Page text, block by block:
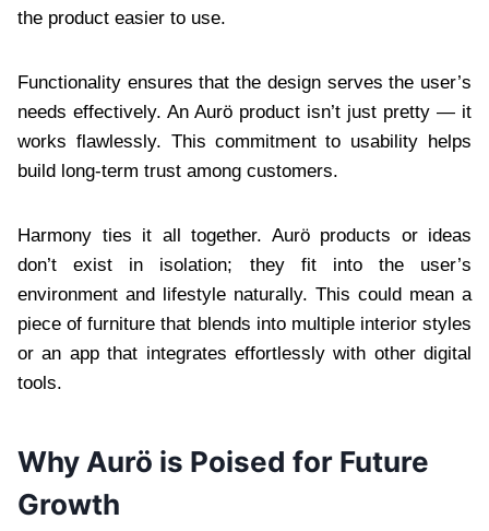
the product easier to use.
Functionality ensures that the design serves the user’s
needs effectively. An Aurö product isn’t just pretty — it
works flawlessly. This commitment to usability helps
build long-term trust among customers.
Harmony ties it all together. Aurö products or ideas
don’t exist in isolation; they fit into the user’s
environment and lifestyle naturally. This could mean a
piece of furniture that blends into multiple interior styles
or an app that integrates effortlessly with other digital
tools.
Why Aurö is Poised for Future
Growth